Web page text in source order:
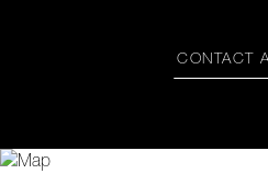
CONTACT